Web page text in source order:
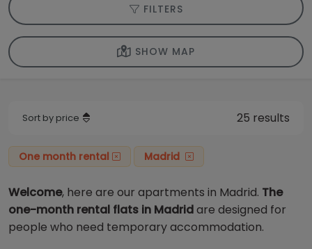
FILTERS
SHOW MAP
Sort by price 25 results
One month rental Madrid
Welcome, here are our apartments in Madrid. The
one-month rental flats in Madridare designed for
people who need temporary accommodation.